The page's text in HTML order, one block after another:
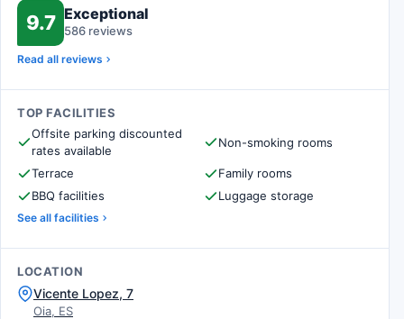
9.7 Exceptional
586 reviews
Read all reviews
TOP FACILITIES
Offsite parking discounted
rates available
Non-smoking rooms
Terrace
Family rooms
BBQ facilities
Luggage storage
See all facilities
LOCATION
Vicente Lopez, 7
Oia, ES